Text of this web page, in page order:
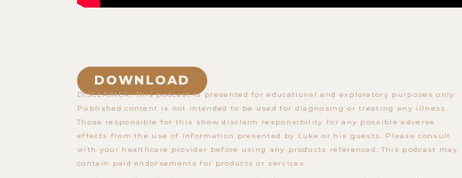
DOWNLOAD
DISCLAIMER: This podcast is presented for educational and exploratory purposes only.
Published content is not intended to be used for diagnosing or treating any illness.
Those responsible for this show disclaim responsibility for any possible adverse
effects from the use of information presented by Luke or his guests. Please consult
with your healthcare provider before using any products referenced. This podcast may
contain paid endorsements for products or services.